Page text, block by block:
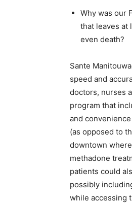
Why was our
that leaves at
even death?
Sante
speed and
doctors, nurses
program that
and
(as opposed to
downtown
methadone
patients could
possibly
while accessing